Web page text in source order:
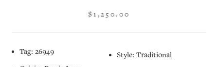
$1,250.00
Tag: 26949
Style: Traditional